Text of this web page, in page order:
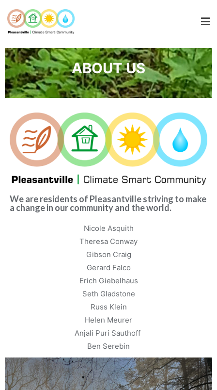
ABOUT US
We are residents of Pleasantville striving to make
a change in our community and the world.
Nicole Asquith
Theresa Conway
Gibson Craig
Gerard Falco
Erich Giebelhaus
Seth Gladstone
Russ Klein
Helen Meurer
Anjali Puri Sauthoff
Ben Serebin